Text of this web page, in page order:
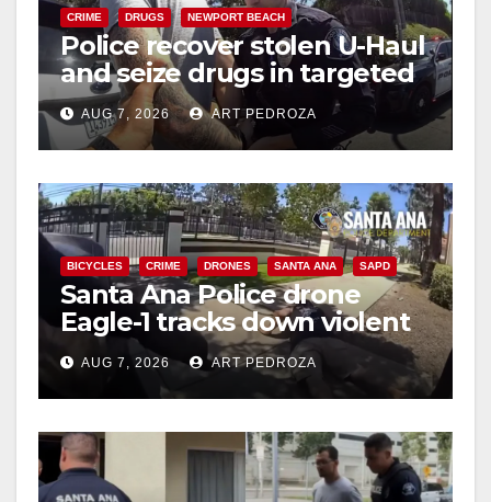
CRIME DRUGS NEWPORT BEACH
Police recover stolen U-Haul
and seize drugs in targeted
coastal OC traffic stop
AUG 7, 2026 ART PEDROZA
BICYCLES CRIME DRONES SANTA ANA SAPD
Santa Ana Police drone
Eagle-1 tracks down violent
porch thief in minutes
AUG 7, 2026 ART PEDROZA